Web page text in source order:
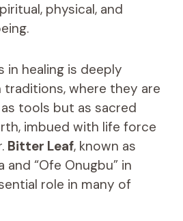
physical, and
in healing is deeply
where they are
tools but as sacred
imbued with life force
Bitter Leaf, known as
and “Ofe Onugbu” in
role in many of